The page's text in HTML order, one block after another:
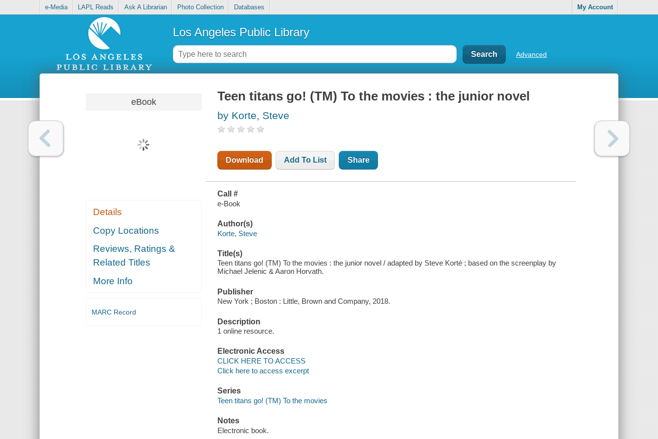
e-Media LAPL Reads Ask A Librarian Photo Collection Databases My Account
Los Angeles Public Library
Advanced
eBook
Details
Copy Locations
Reviews, Ratings &
Related Titles
More Info
MARC Record
Teen titans go! (TM) To the movies : the junior novel
by Korte, Steve
Download Add To List Share
Call #
e-Book
Author(s)
Korte, Steve
Title(s)
Teen titans go! (TM) To the movies : the junior novel / adapted by Steve Korté ; based on the screenplay by
Michael Jelenic & Aaron Horvath.
Publisher
New York ; Boston : Little, Brown and Company, 2018.
Description
1 online resource.
Electronic Access
CLICK HERE TO ACCESS
Click here to access excerpt
Series
Teen titans go! (TM) To the movies
Notes
Electronic book.